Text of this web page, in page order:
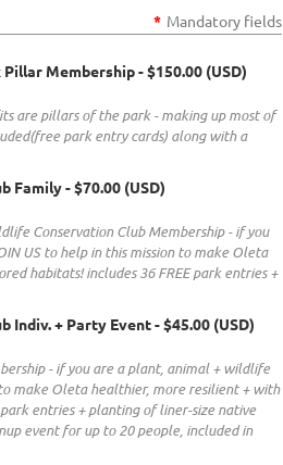
* Mandatory fields
Membership- $150.00 (USD)
are pillars of the park - making up most of
park entry cards) along with a
Family- $70.00 (USD)
Conservation Club Membership - if you
US to help in this mission to make Oleta
habitats! includes 36 FREE park entries +
Indiv. + Party Event- $45.00 (USD)
- if you are a plant, animal + wildlife
make Oleta healthier, more resilient + with
entries + planting of liner-size native
event for up to 20 people, included in